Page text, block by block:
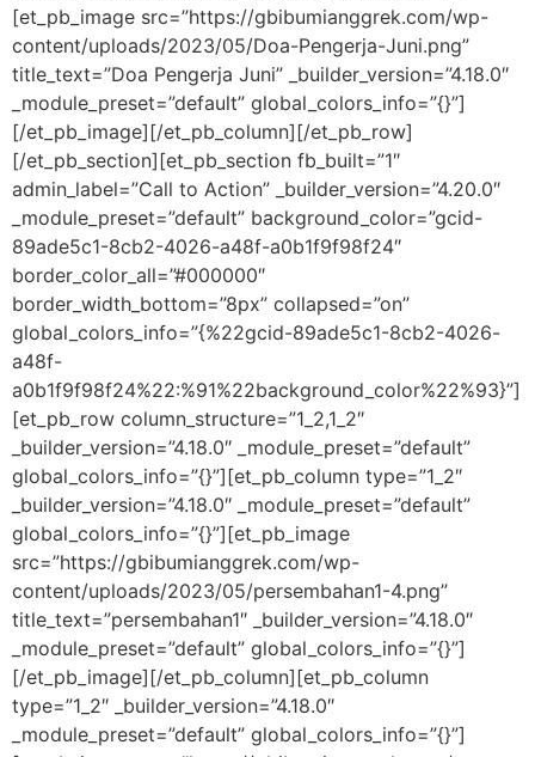
[et_pb_image src=”https://gbibumianggrek.com/wp-
content/uploads/2023/05/Doa-Pengerja-Juni.png”
title_text=”Doa Pengerja Juni” _builder_version=”4.18.0″
_module_preset=”default” global_colors_info=”{}”]
[/et_pb_image][/et_pb_column][/et_pb_row]
[/et_pb_section][et_pb_section fb_built=”1″
admin_label=”Call to Action” _builder_version=”4.20.0″
_module_preset=”default” background_color=”gcid-
89ade5c1-8cb2-4026-a48f-a0b1f9f98f24″
border_color_all=”#000000″
border_width_bottom=”8px” collapsed=”on”
global_colors_info=”{%22gcid-89ade5c1-8cb2-4026-
a48f-
a0b1f9f98f24%22:%91%22background_color%22%93}”]
[et_pb_row column_structure=”1_2,1_2″
_builder_version=”4.18.0″ _module_preset=”default”
global_colors_info=”{}”][et_pb_column type=”1_2″
_builder_version=”4.18.0″ _module_preset=”default”
global_colors_info=”{}”][et_pb_image
src=”https://gbibumianggrek.com/wp-
content/uploads/2023/05/persembahan1-4.png”
title_text=”persembahan1″ _builder_version=”4.18.0″
_module_preset=”default” global_colors_info=”{}”]
[/et_pb_image][/et_pb_column][et_pb_column
type=”1_2″ _builder_version=”4.18.0″
_module_preset=”default” global_colors_info=”{}”]